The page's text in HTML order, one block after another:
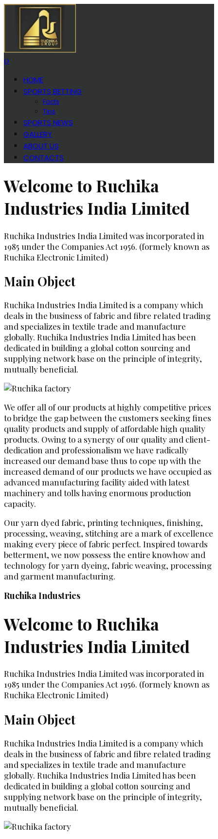
0
HOME
SPORTS BETTING
Facts
Tips
SPORTS NEWS
GALLERY
ABOUT US
CONTACTS
Welcome to Ruchika
Industries India Limited
Ruchika Industries India Limited was incorporated in
1985 under the Companies Act 1956. (formely known as
Ruchika Electronic Limited)
Main Object
Ruchika Industries India Limited is a company which
deals in the business of fabric and fibre related trading
and specializes in textile trade and manufacture
globally. Ruchika Industries India Limited has been
dedicated in building a global cotton sourcing and
supplying network base on the principle of integrity,
mutually beneficial.
We offer all of our products at highly competitive prices
to bridge the gap between the customers seeking fines
quality products and supply of affordable high quality
products. Owing to a synergy of our quality and client-
dedication and professionalism we have radically
increased our demand base thus to cope up with the
increased demand of our products we have occupied as
advanced manufacturing facility aided with latest
machinery and tolls having enormous production
capacity.
Our yarn dyed fabric, printing techniques, finishing,
processing, weaving, stitching are a mark of excellence
making every piece of fabric perfect. Inspired towards
betterment, we now possess the entire knowhow and
technology for yarn dyeing, fabric weaving, processing
and garment manufacturing.
Ruchika Industries
Welcome to Ruchika
Industries India Limited
Ruchika Industries India Limited was incorporated in
1985 under the Companies Act 1956. (formely known as
Ruchika Electronic Limited)
Main Object
Ruchika Industries India Limited is a company which
deals in the business of fabric and fibre related trading
and specializes in textile trade and manufacture
globally. Ruchika Industries India Limited has been
dedicated in building a global cotton sourcing and
supplying network base on the principle of integrity,
mutually beneficial.